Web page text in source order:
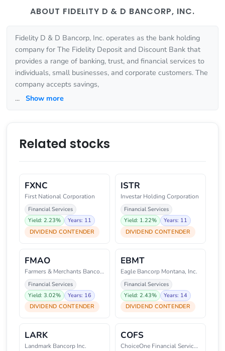
ABOUT FIDELITY D & D BANCORP, INC.
Fidelity D & D Bancorp, Inc. operates as the bank holding
company for The Fidelity Deposit and Discount Bank that
provides a range of banking, trust, and financial services to
individuals, small businesses, and corporate customers. The
company accepts savings,
... Show more
Related stocks
FXNC
First National Corporation
Financial Services
Yield: 2.23%
Years: 11
DIVIDEND CONTENDER
ISTR
Investar Holding Corporation
Financial Services
Yield: 1.22%
Years: 11
DIVIDEND CONTENDER
FMAO
Farmers & Merchants Bancorp, In
Financial Services
Yield: 3.02%
Years: 16
DIVIDEND CONTENDER
EBMT
Eagle Bancorp Montana, Inc.
Financial Services
Yield: 2.43%
Years: 14
DIVIDEND CONTENDER
LARK
Landmark Bancorp Inc.
COFS
ChoiceOne Financial Services, I